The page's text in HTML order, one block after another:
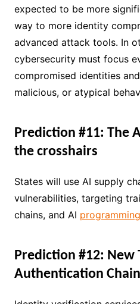
expected to be more
way to more identity
advanced attack tools. In
cybersecurity must focus
compromised identities
malicious, or atypical
Prediction #11: The
the crosshairs
States will use AI supply
vulnerabilities, targeting
chains, and AI programming
Prediction #12:
Authentication